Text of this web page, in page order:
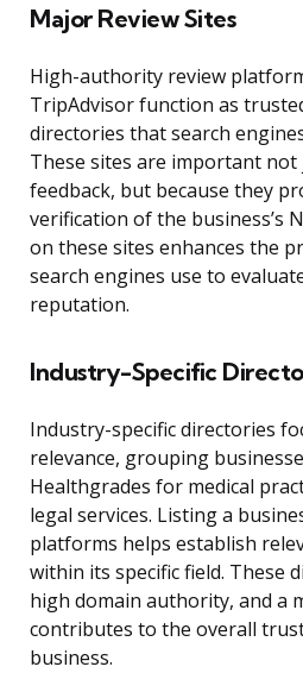
Major Review Sites
High-authority review
TripAdvisor function as
directories that search
These sites are important
feedback, but because they
verification of the business’s
on these sites enhances the
search engines use to
reputation.
Industry-Specific
Industry-specific directories
relevance, grouping
Healthgrades for medical
legal services. Listing a
platforms helps establish
within its specific field. These
high domain authority, and a
contributes to the overall
business.